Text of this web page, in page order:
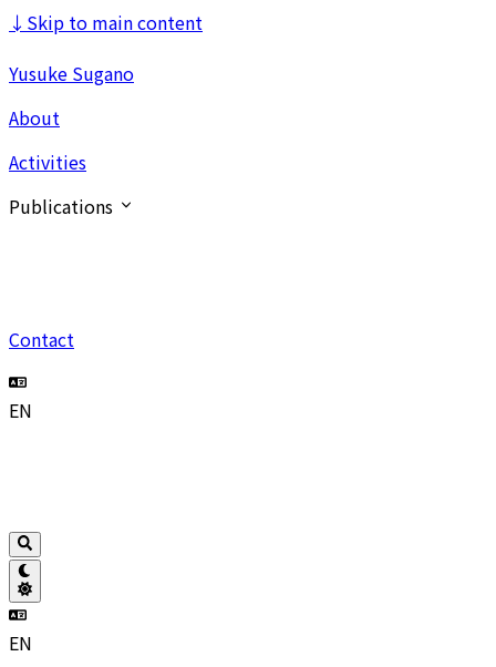
↓ Skip to main content
Yusuke Sugano
About
Activities
Publications
Contact
EN
EN